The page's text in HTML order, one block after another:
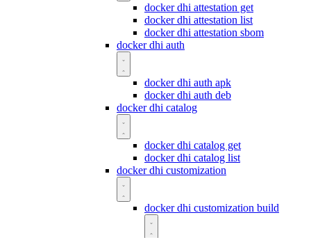
docker dhi attestation get
docker dhi attestation list
docker dhi attestation sbom
docker dhi auth
docker dhi auth apk
docker dhi auth deb
docker dhi catalog
docker dhi catalog get
docker dhi catalog list
docker dhi customization
docker dhi customization build